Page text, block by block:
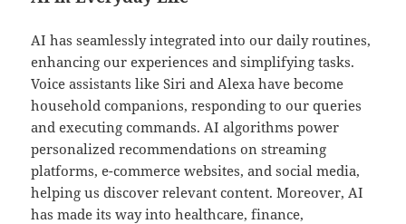
AI has seamlessly integrated into our daily routines,
enhancing our experiences and simplifying tasks.
Voice assistants like Siri and Alexa have become
household companions, responding to our queries
and executing commands. AI algorithms power
personalized recommendations on streaming
platforms, e-commerce websites, and social media,
helping us discover relevant content. Moreover, AI
has made its way into healthcare, finance,